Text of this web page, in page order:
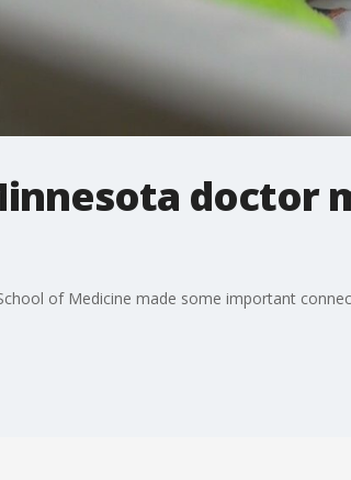
doctor
of Medicine made some important